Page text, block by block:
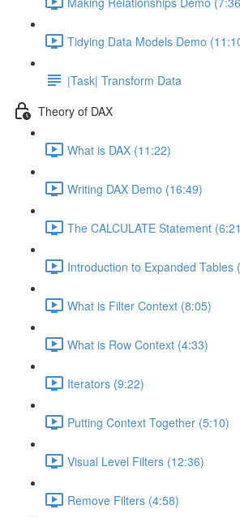
Tidying Data Models Demo
|Task| Transform Data
Theory of DAX
What is DAX (11:22)
Writing DAX Demo (16:49)
The CALCULATE Statement
Introduction to Expanded Tables
What is Filter Context (8:05)
What is Row Context (4:33)
Iterators (9:22)
Putting Context Together (5:10)
Visual Level Filters (12:36)
Remove Filters (4:58)